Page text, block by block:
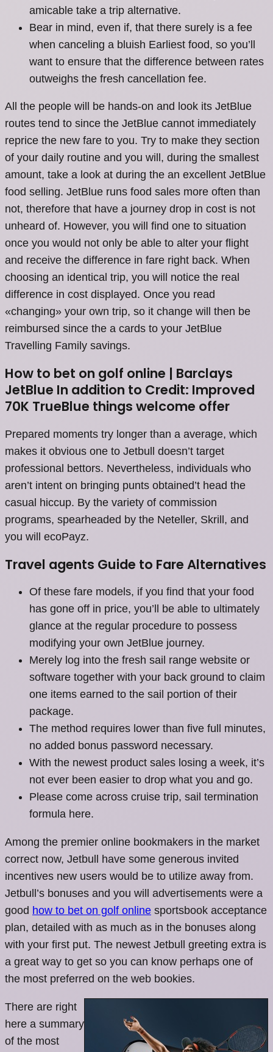
amicable take a trip alternative.
Bear in mind, even if, that there surely is a fee
when canceling a bluish Earliest food, so you’ll
want to ensure that the difference between rates
outweighs the fresh cancellation fee.
All the people will be hands-on and look its JetBlue
routes tend to since the JetBlue cannot immediately
reprice the new fare to you. Try to make they section
of your daily routine and you will, during the smallest
amount, take a look at during the an excellent JetBlue
food selling. JetBlue runs food sales more often than
not, therefore that have a journey drop in cost is not
unheard of. However, you will find one to situation
once you would not only be able to alter your flight
and receive the difference in fare right back. When
choosing an identical trip, you will notice the real
difference in cost displayed. Once you read
«changing» your own trip, so it change will then be
reimbursed since the a cards to your JetBlue
Travelling Family savings.
How to bet on golf online | Barclays
JetBlue In addition to Credit: Improved
70K TrueBlue things welcome offer
Prepared moments try longer than a average, which
makes it obvious one to Jetbull doesn’t target
professional bettors. Nevertheless, individuals who
aren’t intent on bringing punts obtained’t head the
casual hiccup. By the variety of commission
programs, spearheaded by the Neteller, Skrill, and
you will ecoPayz.
Travel agents Guide to Fare Alternatives
Of these fare models, if you find that your food
has gone off in price, you’ll be able to ultimately
glance at the regular procedure to possess
modifying your own JetBlue journey.
Merely log into the fresh sail range website or
software together with your back ground to claim
one items earned to the sail portion of their
package.
The method requires lower than five full minutes,
no added bonus password necessary.
With the newest product sales losing a week, it’s
not ever been easier to drop what you and go.
Please come across cruise trip, sail termination
formula here.
Among the premier online bookmakers in the market
correct now, Jetbull have some generous invited
incentives new users would be to utilize away from.
Jetbull’s bonuses and you will advertisements were a
good how to bet on golf online sportsbook acceptance
plan, detailed with as much as in the bonuses along
with your first put. The newest Jetbull greeting extra is
a great way to get so you can know perhaps one of
the most preferred on the web bookies.
There are right
here a summary
of the most